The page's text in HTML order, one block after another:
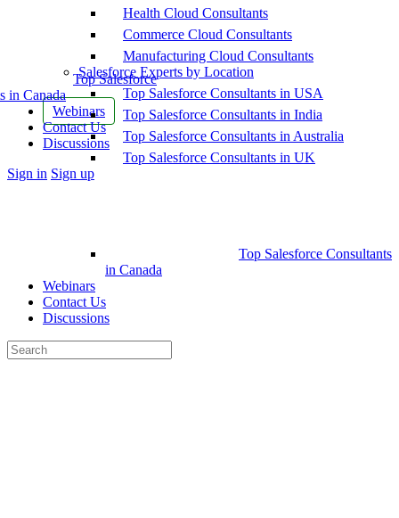
Top Salesforce
in Canada
Webinars
Contact Us
Discussions
More
Sign in Sign up
Health Cloud Consultants
Commerce Cloud Consultants
Manufacturing Cloud Consultants
Salesforce Experts by Location
Top Salesforce Consultants in USA
Top Salesforce Consultants in India
Top Salesforce Consultants in Australia
Top Salesforce Consultants in UK
Top Salesforce Consultants
in Canada
Webinars
Contact Us
Discussions
Search
for: